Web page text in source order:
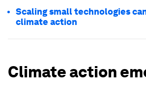
Scaling small technologies
climate action
Climate action